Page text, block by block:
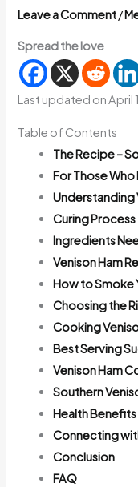
Leave a Comment/
Spread the love
Last updated on April
Table of Contents
The Recipe –
For Those Who
Understanding
Curing
Ingredients
Venison Ham
How to Smoke
Choosing the
Cooking
Best Serving
Venison Ham
Southern
Health
Connecting
Conclusion
FAQ